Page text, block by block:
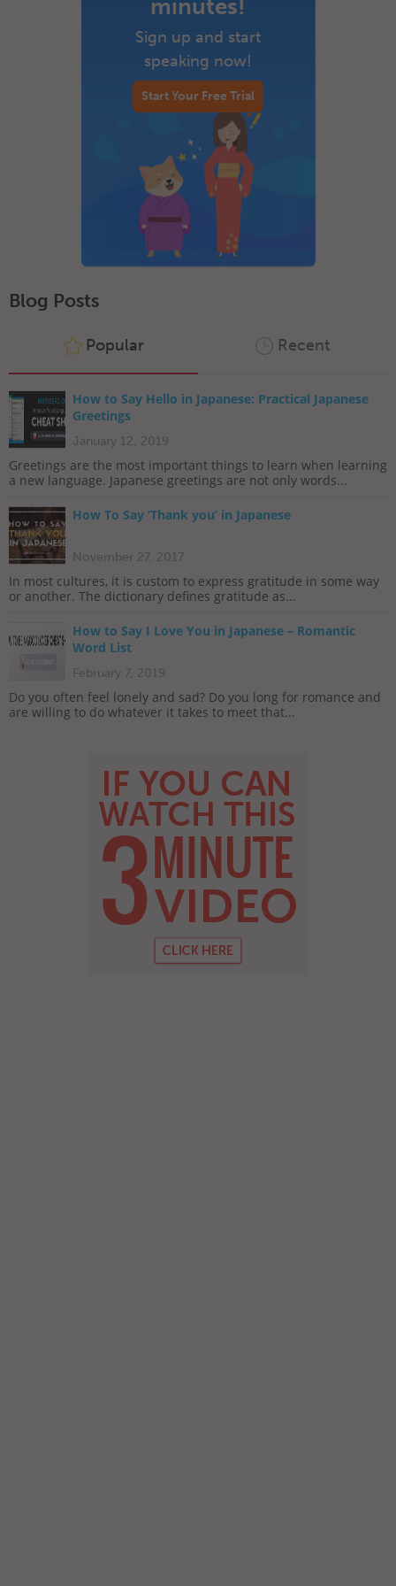
minutes!
Sign up and start
speaking now!
Start Your Free Trial
Blog Posts
Popular Recent
How to Say Hello in Japanese: Practical Japanese
Greetings
January 12, 2019
Greetings are the most important things to learn when learning
a new language. Japanese greetings are not only words...
How To Say ‘Thank you’ in Japanese
November 27, 2017
In most cultures, it is custom to express gratitude in some way
or another. The dictionary defines gratitude as...
How to Say I Love You in Japanese – Romantic
Word List
February 7, 2019
Do you often feel lonely and sad? Do you long for romance and
are willing to do whatever it takes to meet that...